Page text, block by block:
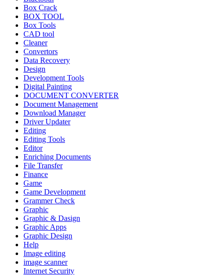
Box Crack
BOX TOOL
Box Tools
CAD tool
Cleaner
Convertors
Data Recovery
Design
Development Tools
Digital Painting
DOCUMENT CONVERTER
Document Management
Download Manager
Driver Updater
Editing
Editing Tools
Editor
Enriching Documents
File Transfer
Finance
Game
Game Development
Grammer Check
Graphic
Graphic & Dasign
Graphic Apps
Graphic Design
Help
Image editing
image scanner
Internet Security